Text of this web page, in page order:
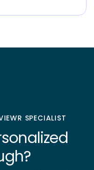
SPECIALIST